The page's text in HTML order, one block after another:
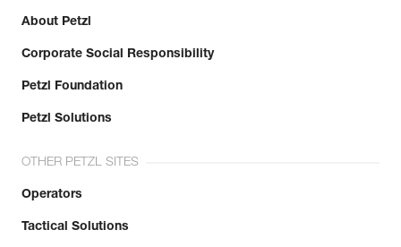
About Petzl
Corporate Social Responsibility
Petzl Foundation
Petzl Solutions
OTHER PETZL SITES
Operators
Tactical Solutions